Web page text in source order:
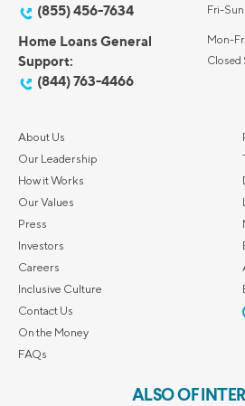
(855) 456-7634
Fri-
Home Loans General
Support:
(844) 763-4466
Mon-
Closed
About Us
Our Leadership
How it Works
Our Values
Press
Investors
Careers
Inclusive Culture
Contact Us
On the Money
FAQs
ALSO OF